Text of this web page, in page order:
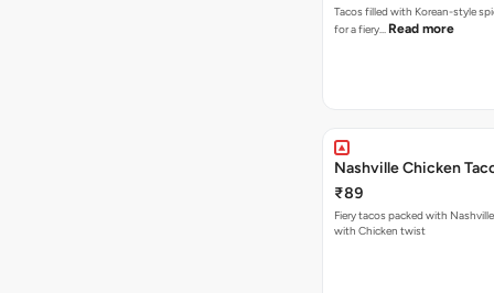
Tacos filled with Korean-style
for a fiery… Read more
Nashville Chicken
₹89
Fiery tacos packed with
with Chicken twist